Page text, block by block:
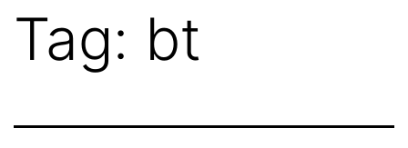
Tag: bt